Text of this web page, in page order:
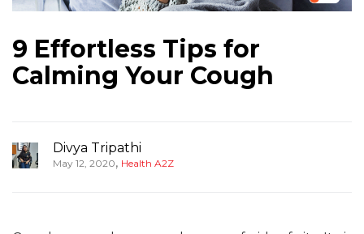
9 Effortless Tips for
Calming Your Cough
Divya Tripathi
May 12, 2020, Health A2Z